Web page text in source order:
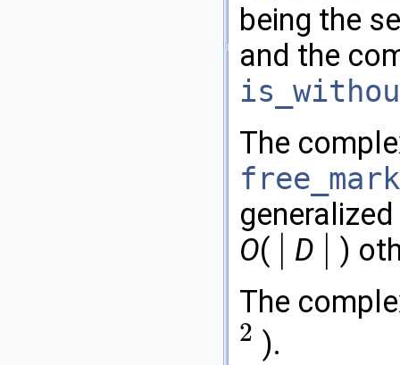
being the
and the
The
free_mark
O( D
)
The
2 ).